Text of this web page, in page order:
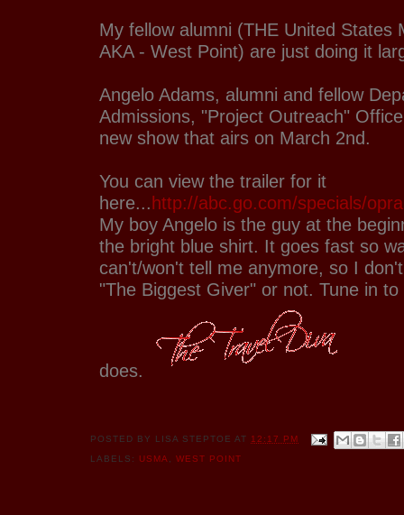
My fellow alumni (THE United States
AKA - West Point) are just doing it
Angelo Adams, alumni and fellow
Admissions, "Project Outreach"
new show that airs on March 2nd.
You can view the trailer for it
here...http://abc.go.com/specials/
My boy Angelo is the guy at the
the bright blue shirt. It goes fast so
can't/won't tell me anymore, so I
"The Biggest Giver" or not. Tune in
does.
POSTED BY LISA STEPTOE AT 12:17 PM
LABELS: USMA ,WEST POINT